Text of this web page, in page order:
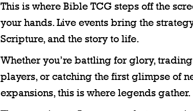
This is where Bible TCG steps off the
your hands. Live events bring the
Scripture, and the story to life.
Whether you’re battling for glory,
players, or catching the first glimpse of
expansions, this is where legends gather.